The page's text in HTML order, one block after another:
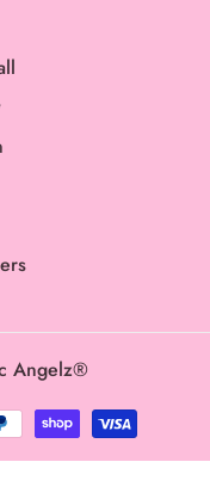
Angelz®